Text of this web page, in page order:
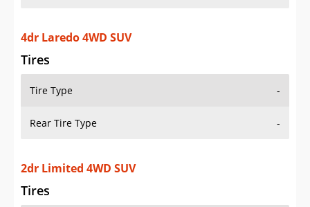
4dr Laredo 4WD SUV
Tires
Tire Type -
Rear Tire Type -
2dr Limited 4WD SUV
Tires